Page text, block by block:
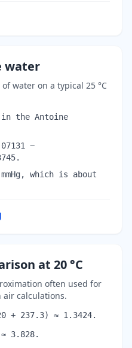
water
water on a typical 25 °C
the Antoine
−
which is about
at 20 °C
often used for
calculations.
+ 237.3) ≈ 1.3424.
3.828.